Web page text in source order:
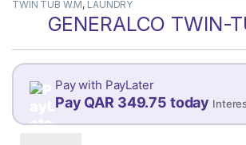
TWIN TUB W.M, LAUNDRY
GENERALCO TWIN-
Pay with PayLater
Pay QAR 349.75 today